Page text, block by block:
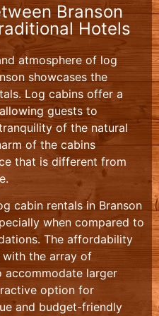
Branson
Hotels
atmosphere of log
showcases the
Log cabins offer a
guests to
of the natural
of the cabins
that is different from
cabin rentals in Branson
when compared to
The affordability
the array of
accommodate larger
option for
and budget-friendly